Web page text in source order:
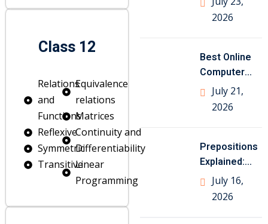
Class 12
Relations
and
Functions
Reflexive
Symmetric
Transitive
Equivalence
relations
Matrices
Continuity and
Differentiability
Linear
Programming
Class 10
2026
Best Online
Computer
Science
Tutor for
July 21,
2026
Prepositions
Explained:
Meaning,
Types, Rules
July 16,
2026